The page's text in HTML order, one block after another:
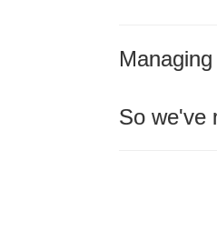
So we've